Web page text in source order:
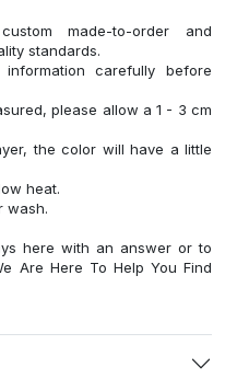
made-to-order and
standards.
carefully before
please allow a 1 - 3 cm
the color will have a little
heat.
wash.
here with an answer or to
Are Here To Help You Find